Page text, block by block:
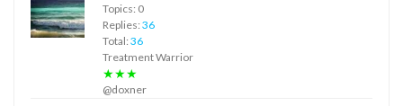
Topics: 0
Replies: 36
Total: 36
Treatment Warrior
★★★
@doxner